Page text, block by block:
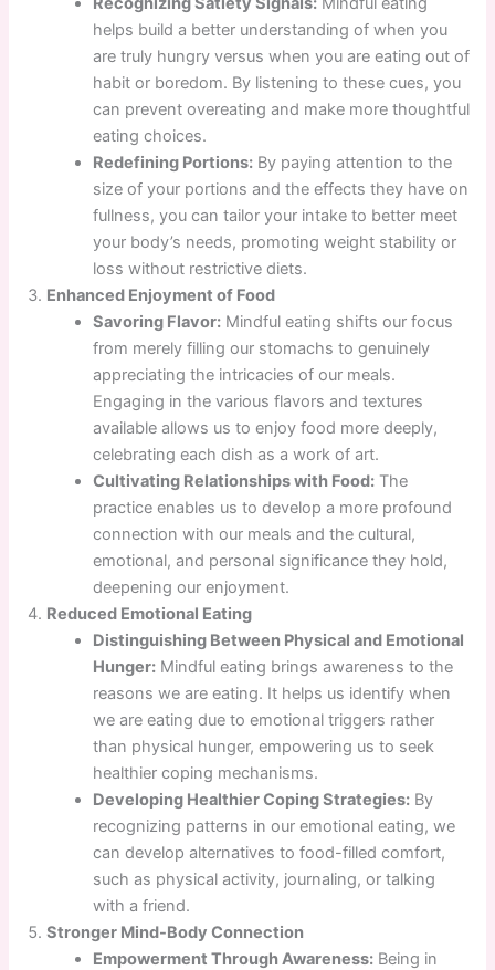
helps build a better understanding of when you
are truly hungry versus when you are eating out of
habit or boredom. By listening to these cues, you
can prevent overeating and make more thoughtful
eating choices.
Redefining Portions: By paying attention to the
size of your portions and the effects they have on
fullness, you can tailor your intake to better meet
your body’s needs, promoting weight stability or
loss without restrictive diets.
Enhanced Enjoyment of Food
Savoring Flavor: Mindful eating shifts our focus
from merely filling our stomachs to genuinely
appreciating the intricacies of our meals.
Engaging in the various flavors and textures
available allows us to enjoy food more deeply,
celebrating each dish as a work of art.
Cultivating Relationships with Food: The
practice enables us to develop a more profound
connection with our meals and the cultural,
emotional, and personal significance they hold,
deepening our enjoyment.
Reduced Emotional Eating
Distinguishing Between Physical and Emotional
Hunger: Mindful eating brings awareness to the
reasons we are eating. It helps us identify when
we are eating due to emotional triggers rather
than physical hunger, empowering us to seek
healthier coping mechanisms.
Developing Healthier Coping Strategies: By
recognizing patterns in our emotional eating, we
can develop alternatives to food-filled comfort,
such as physical activity, journaling, or talking
with a friend.
Stronger Mind-Body Connection
Empowerment Through Awareness: Being in